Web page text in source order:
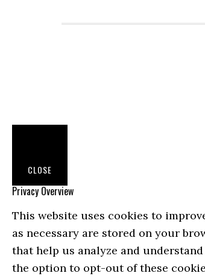
CLOSE
Privacy Overview
This website uses cookies to
as necessary are stored on your
that help us analyze and
the option to opt-out of these